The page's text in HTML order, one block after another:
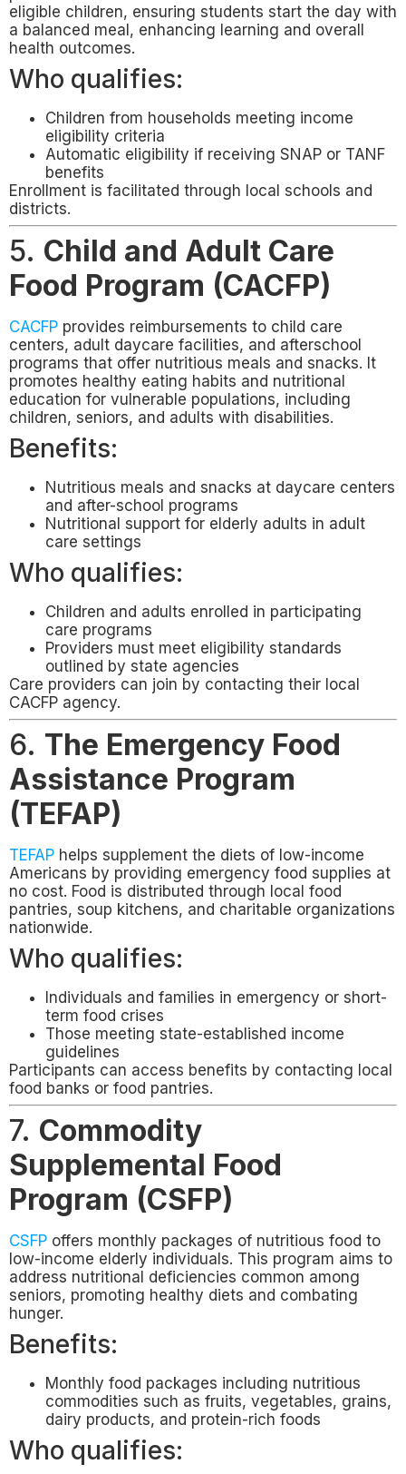
eligible children, ensuring students start the day with
a balanced meal, enhancing learning and overall
health outcomes.
Who qualifies:
Children from households meeting income
eligibility criteria
Automatic eligibility if receiving SNAP or TANF
benefits
Enrollment is facilitated through local schools and
districts.
5. Child and Adult Care
Food Program (CACFP)
CACFP provides reimbursements to child care
centers, adult daycare facilities, and afterschool
programs that offer nutritious meals and snacks. It
promotes healthy eating habits and nutritional
education for vulnerable populations, including
children, seniors, and adults with disabilities.
Benefits:
Nutritious meals and snacks at daycare centers
and after-school programs
Nutritional support for elderly adults in adult
care settings
Who qualifies:
Children and adults enrolled in participating
care programs
Providers must meet eligibility standards
outlined by state agencies
Care providers can join by contacting their local
CACFP agency.
6. The Emergency Food
Assistance Program
(TEFAP)
TEFAP helps supplement the diets of low-income
Americans by providing emergency food supplies at
no cost. Food is distributed through local food
pantries, soup kitchens, and charitable organizations
nationwide.
Who qualifies:
Individuals and families in emergency or short-
term food crises
Those meeting state-established income
guidelines
Participants can access benefits by contacting local
food banks or food pantries.
7. Commodity
Supplemental Food
Program (CSFP)
CSFP offers monthly packages of nutritious food to
low-income elderly individuals. This program aims to
address nutritional deficiencies common among
seniors, promoting healthy diets and combating
hunger.
Benefits:
Monthly food packages including nutritious
commodities such as fruits, vegetables, grains,
dairy products, and protein-rich foods
Who qualifies: